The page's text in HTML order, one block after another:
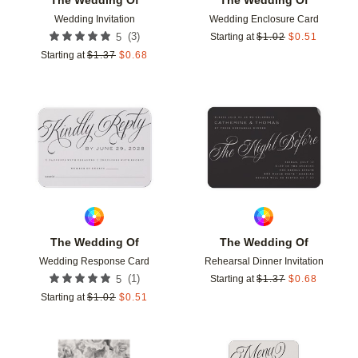
Wedding Invitation
5 (3)
Starting at $1.37 $0.68
Wedding Enclosure Card
Starting at $1.02 $0.51
The Wedding Of
Wedding Response Card
5 (1)
Starting at $1.02 $0.51
Add to favorites
The Wedding Of
Rehearsal Dinner Invitation
Starting at $1.37 $0.68